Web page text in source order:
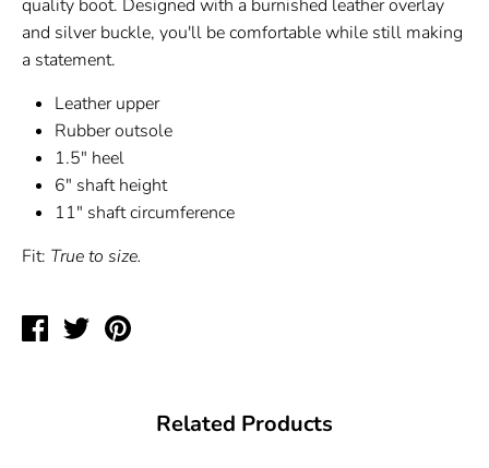
quality boot. Designed with a burnished leather overlay
and silver buckle, you'll be comfortable while still making
a statement.
Leather upper
Rubber outsole
1.5" heel
6" shaft height
11" shaft circumference
Fit: True to size.
Share
TweetPin
Related Products